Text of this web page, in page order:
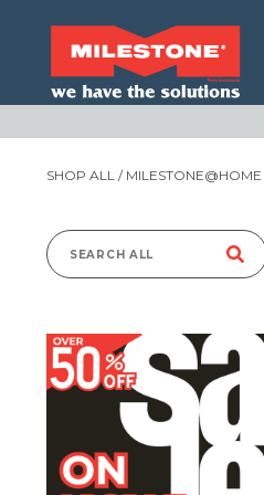
SHOP ALL / MILESTONE@HOME
Search